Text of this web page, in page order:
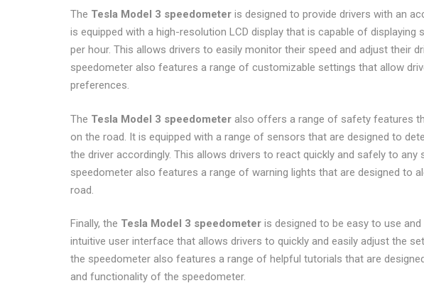
The Tesla Model 3 speedometeris designed to provide drivers with an
is equipped with a high-resolution LCD display that is capable of displaying
per hour. This allows drivers to easily monitor their speed and adjust their
speedometer also features a range of customizable settings that allow
preferences.
The Tesla Model 3 speedometeralso offers a range of safety features
on the road. It is equipped with a range of sensors that are designed to
the driver accordingly. This allows drivers to react quickly and safely to any
speedometer also features a range of warning lights that are designed to
road.
Finally, the Tesla Model 3 speedometeris designed to be easy to use
intuitive user interface that allows drivers to quickly and easily adjust the
the speedometer also features a range of helpful tutorials that are
and functionality of the speedometer.